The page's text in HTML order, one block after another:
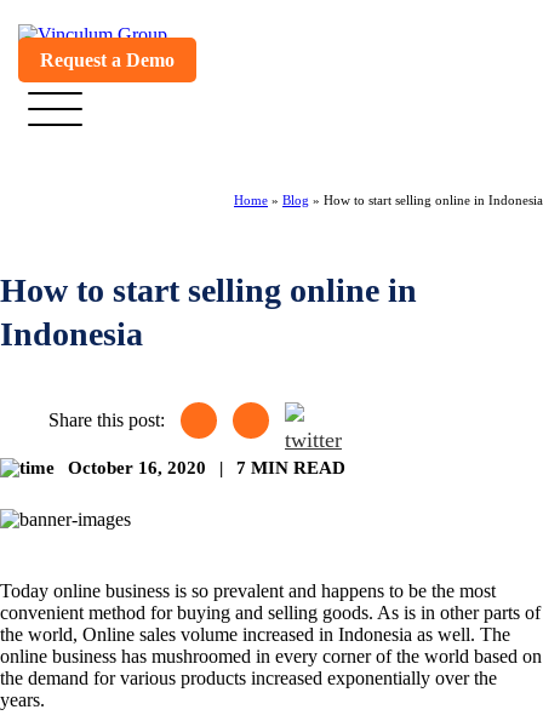
Request a Demo
Home » Blog » How to start selling online in Indonesia
How to start selling online in
Indonesia
Share this post:
October 16, 2020 | 7 MIN READ
Today online business is so prevalent and happens to be the most
convenient method for buying and selling goods. As is in other parts of
the world, Online sales volume increased in Indonesia as well. The
online business has mushroomed in every corner of the world based on
the demand for various products increased exponentially over the
years.